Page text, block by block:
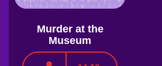
Murder at the
Museum